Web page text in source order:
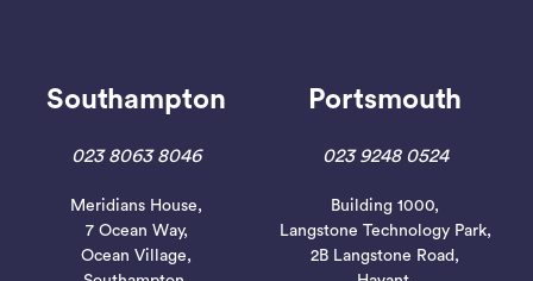
Southampton
023 8063 8046
Meridians House,
7 Ocean Way,
Ocean Village,
Portsmouth
023 9248 0524
Building 1000,
Langstone Technology Park,
2B Langstone Road,